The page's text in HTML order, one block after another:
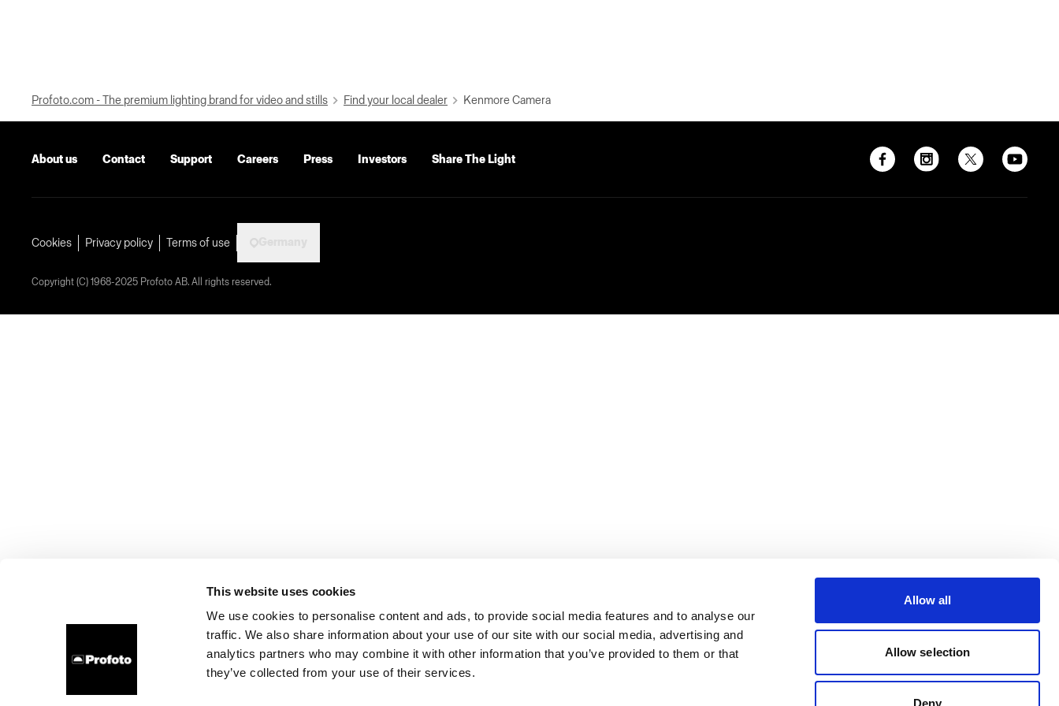
This website uses cookies
We use cookies to personalise content and ads, to provide social media features and to analyse our
traffic. We also share information about your use of our site with our social media, advertising and
analytics partners who may combine it with other information that you’ve provided to them or that
they’ve collected from your use of their services.
Allow all
Allow selection
Deny
Profoto.com - The premium lighting brand for video and stills Find your local dealer Kenmore Camera
About us Contact Support Careers Press Investors Share The Light
Cookies Privacy policy Terms of use
Copyright (C) 1968-2025 Profoto AB. All rights reserved.